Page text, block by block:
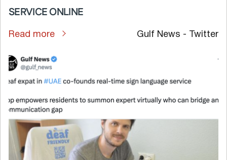
SERVICE ONLINE
Read more Gulf News - Twitter